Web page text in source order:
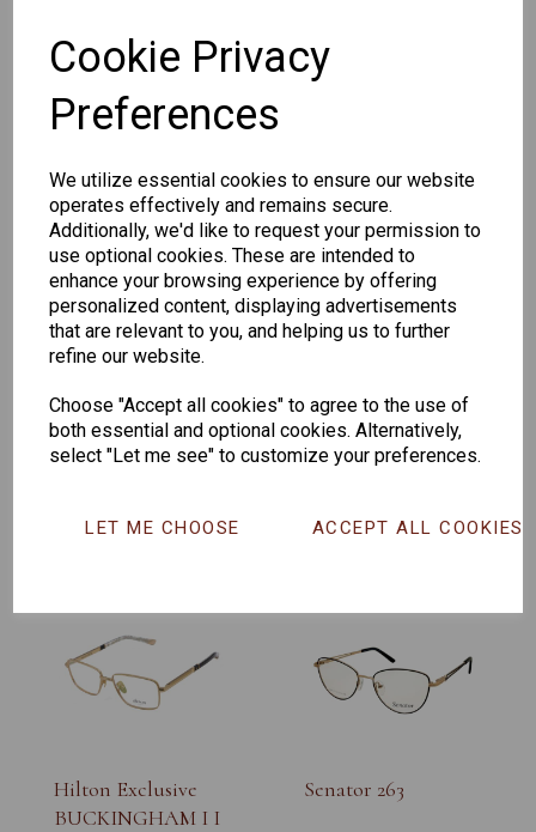
Cookie Privacy
Preferences
We utilize essential cookies to ensure our website
operates effectively and remains secure.
Additionally, we'd like to request your permission to
use optional cookies. These are intended to
enhance your browsing experience by offering
personalized content, displaying advertisements
that are relevant to you, and helping us to further
refine our website.
Choose "Accept all cookies" to agree to the use of
both essential and optional cookies. Alternatively,
select "Let me see" to customize your preferences.
LET ME CHOOSE ACCEPT ALL COOKIES
CHANGE CURRENCY
Others Also Bought
Senator 265
EYEWEAR
DISPLAY BAG
WITH TRAYS -
Hilton Exclusive
BUCKINGHAM I I
Senator 263